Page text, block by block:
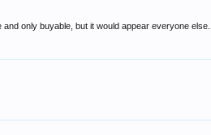
only buyable, but it would appear everyone else...